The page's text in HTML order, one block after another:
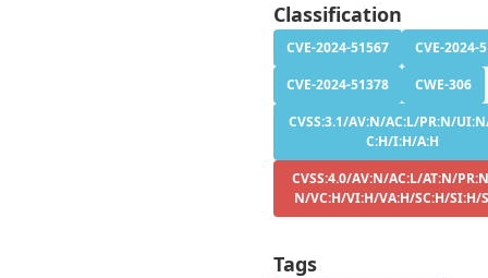
Classification
CVE-2024-51567
CVE-2024-
CVE-2024-51378
CWE-306
CVSS:3.1/AV:N/AC:L/PR:N/
C:H/I:H/A:H
CVSS:4.0/AV:N/AC:L/AT:N/
N/VC:H/VI:H/VA:H/SC:H/SI:H/
Tags